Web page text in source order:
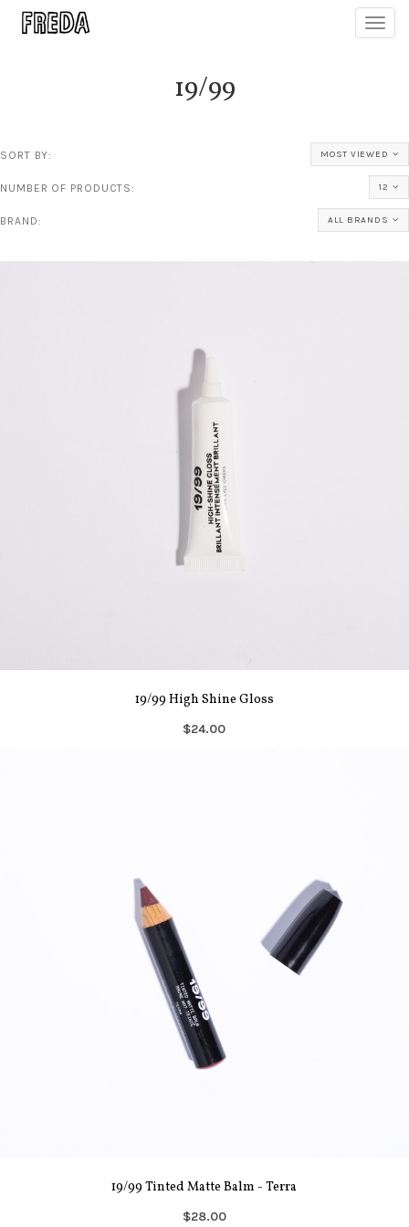
19/99
SORT BY: MOST VIEWED
NUMBER OF PRODUCTS: 12
BRAND: ALL BRANDS
19/99 High Shine Gloss
$24.00
19/99 Tinted Matte Balm - Terra
$28.00